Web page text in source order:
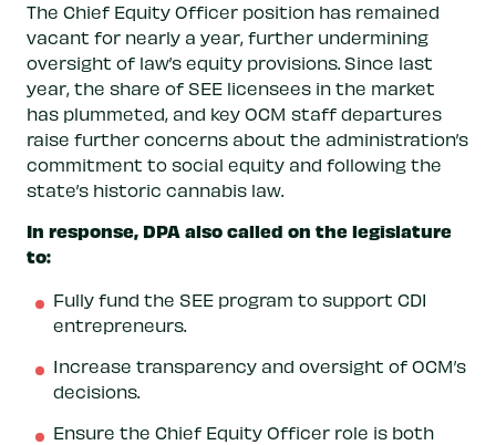
The Chief Equity Officer position has remained
vacant for nearly a year, further undermining
oversight of law’s equity provisions. Since last
year, the share of SEE licensees in the market
has plummeted, and key OCM staff departures
raise further concerns about the administration’s
commitment to social equity and following the
state’s historic cannabis law.
In response, DPA also called on the legislature
to:
Fully fund the SEE program to support CDI
entrepreneurs.
Increase transparency and oversight of OCM’s
decisions.
Ensure the Chief Equity Officer role is both